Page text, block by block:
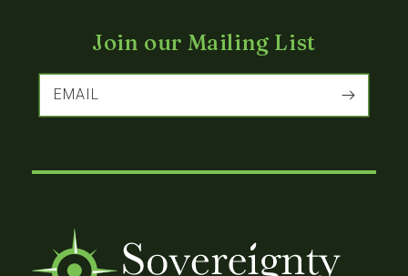
Join our Mailing List
EMAIL